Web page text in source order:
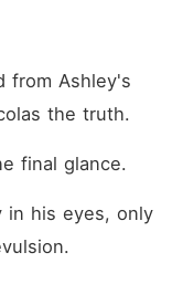
from Ashley's
the truth.
final glance.
in his eyes, only